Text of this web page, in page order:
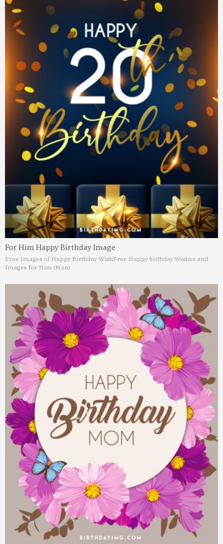
For Him Happy Birthday Image
Free Images of Happy Birthday WishFree Happy birthday Wishes and
Images for Him (Man)